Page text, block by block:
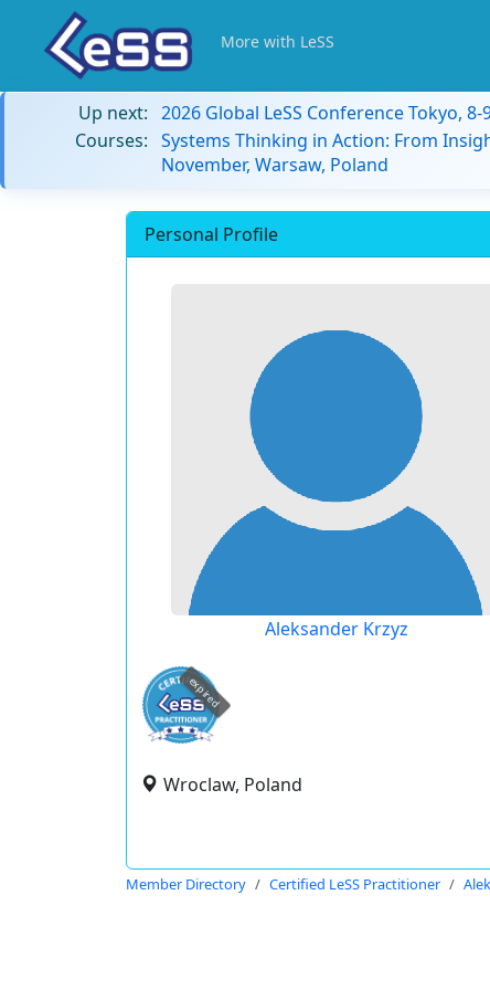
More with LeSS
Up next: 2026 Global LeSS Conference Tokyo,
Courses: Systems Thinking in Action: From
November, Warsaw, Poland
Personal Profile
Aleksander Krzyz
expired
Wroclaw, Poland
Member Directory Certified LeSS Practitioner